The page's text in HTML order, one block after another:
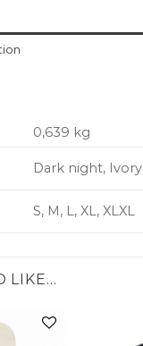
0,639 kg
Dark night, Ivory
S, M, L, XL, XLXL
LIKE…